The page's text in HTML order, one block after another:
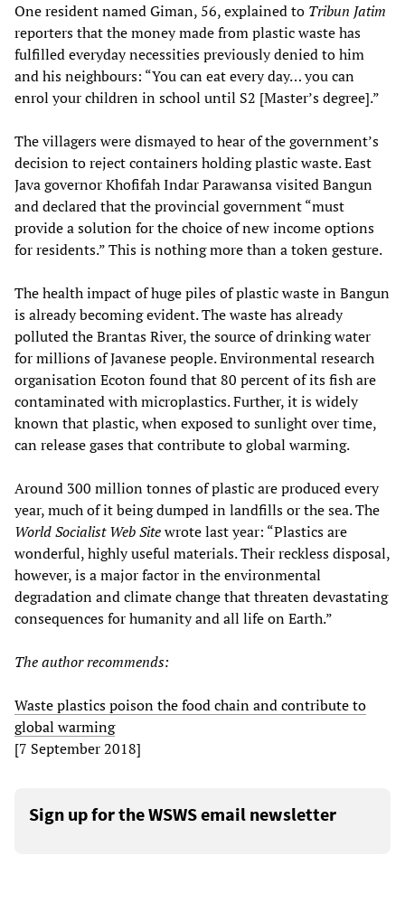
One resident named Giman, 56, explained to Tribun Jatim
reporters that the money made from plastic waste has
fulfilled everyday necessities previously denied to him
and his neighbours: “You can eat every day… you can
enrol your children in school until S2 [Master’s degree].”
The villagers were dismayed to hear of the government’s
decision to reject containers holding plastic waste. East
Java governor Khofifah Indar Parawansa visited Bangun
and declared that the provincial government “must
provide a solution for the choice of new income options
for residents.” This is nothing more than a token gesture.
The health impact of huge piles of plastic waste in Bangun
is already becoming evident. The waste has already
polluted the Brantas River, the source of drinking water
for millions of Javanese people. Environmental research
organisation Ecoton found that 80 percent of its fish are
contaminated with microplastics. Further, it is widely
known that plastic, when exposed to sunlight over time,
can release gases that contribute to global warming.
Around 300 million tonnes of plastic are produced every
year, much of it being dumped in landfills or the sea. The
World Socialist WebSitewrote last year: “Plastics are
wonderful, highly useful materials. Their reckless disposal,
however, is a major factor in the environmental
degradation and climate change that threaten devastating
consequences for humanity and all life on Earth.”
The author recommends:
Waste plastics poison the food chain and contribute to
global warming
[7 September 2018]
Sign up for the WSWS email newsletter